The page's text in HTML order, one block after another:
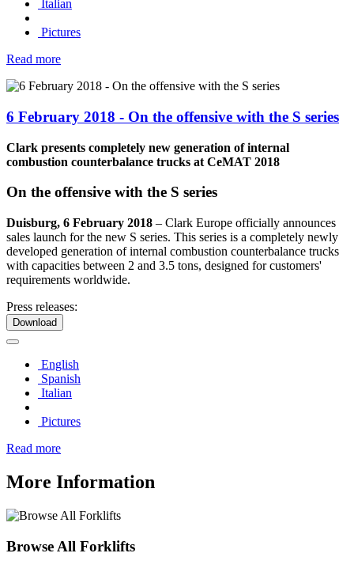
Italian
Pictures
Read more
6 February 2018 - On the offensive with the S series
Clark presents completely new generation of internal
combustion counterbalance trucks at CeMAT 2018
On the offensive with the S series
Duisburg, 6 February 2018 – Clark Europe officially announces
sales launch for the new S series. This series is a completely newly
developed generation of internal combustion counterbalance trucks
with capacities between 2 and 3.5 tons, designed for customers'
requirements worldwide.
Press releases:
Download
English
Spanish
Italian
Pictures
Read more
More Information
Browse All Forklifts